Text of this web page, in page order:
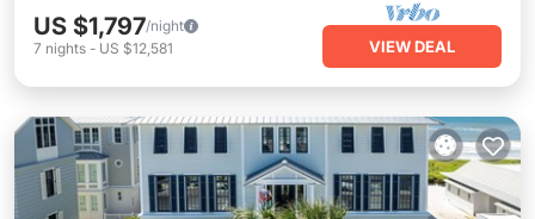
US $1,797/night
7 nights - US $12,581 VIEW DEAL